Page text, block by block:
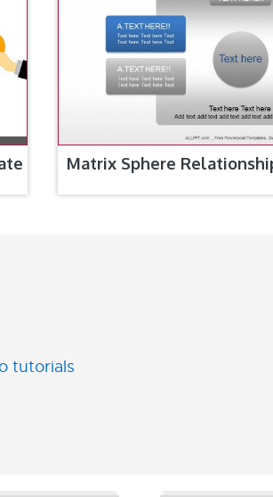
Matrix Sphere
tutorials